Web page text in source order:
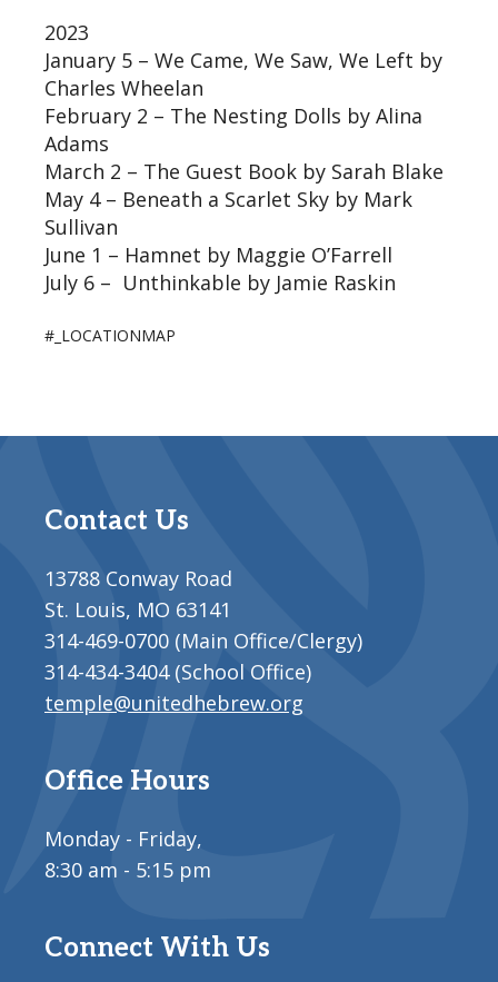
2023
January 5 – We Came, We Saw, We Left by
Charles Wheelan
February 2 – The Nesting Dolls by Alina
Adams
March 2 – The Guest Book by Sarah Blake
May 4 – Beneath a Scarlet Sky by Mark
Sullivan
June 1 – Hamnet by Maggie O’Farrell
July 6 – Unthinkable by Jamie Raskin
#_LOCATIONMAP
Contact Us
13788 Conway Road
St. Louis, MO 63141
314-469-0700 (Main Office/Clergy)
314-434-3404 (School Office)
temple@unitedhebrew.org
Office Hours
Monday - Friday,
8:30 am - 5:15 pm
Connect With Us